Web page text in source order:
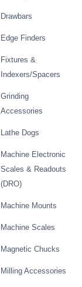
Drawbars
Edge Finders
Fixtures &
Indexers/Spacers
Grinding
Accessories
Lathe Dogs
Machine Electronic
Scales & Readouts
(DRO)
Machine Mounts
Machine Scales
Magnetic Chucks
Milling Accessories